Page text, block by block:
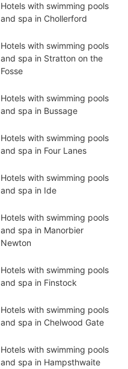
Hotels with swimming pools
and spa in Chollerford
Hotels with swimming pools
and spa in Stratton on the
Fosse
Hotels with swimming pools
and spa in Bussage
Hotels with swimming pools
and spa in Four Lanes
Hotels with swimming pools
and spa in Ide
Hotels with swimming pools
and spa in Manorbier
Newton
Hotels with swimming pools
and spa in Finstock
Hotels with swimming pools
and spa in Chelwood Gate
Hotels with swimming pools
and spa in Hampsthwaite